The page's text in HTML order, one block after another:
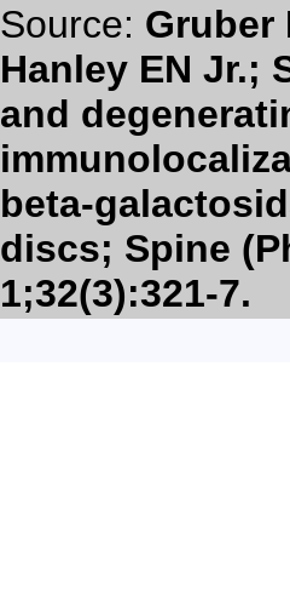
Source: Gruber
Hanley EN Jr.;
and
beta-
discs; Spine
1;32(3):321-7.